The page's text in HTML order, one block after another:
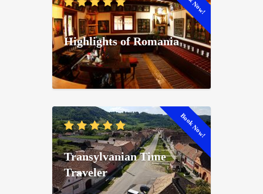
Highlights of Romania
Book Now!
Transylvanian Time
Traveler